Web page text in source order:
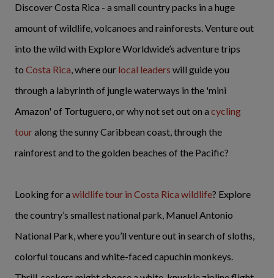
Discover Costa Rica - a small country packs in a huge
amount of wildlife, volcanoes and rainforests. Venture out
into the wild with Explore Worldwide’s adventure trips
to Costa Rica, where our local leaders will guide you
through a labyrinth of jungle waterways in the 'mini
Amazon' of Tortuguero, or why not set out on a cycling
touralong the sunny Caribbean coast, through the
rainforest and to the golden beaches of the Pacific?
Looking for a wildlife tour in Costa Rica wildlife? Explore
the country’s smallest national park, Manuel Antonio
National Park, where you’ll venture out in search of sloths,
colorful toucans and white-faced capuchin monkeys.